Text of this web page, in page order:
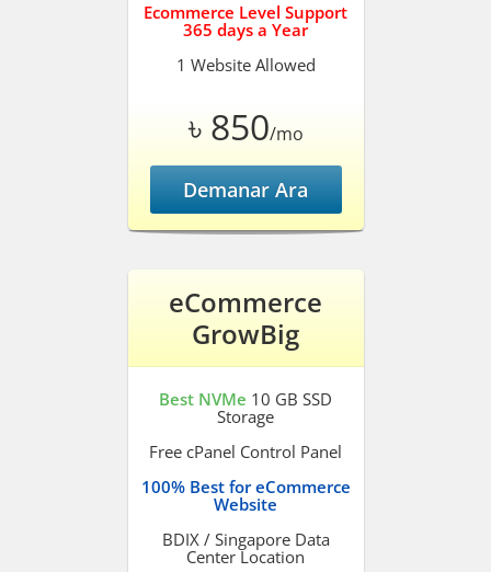
Ecommerce Level Support
365 days a Year
1 Website Allowed
৳ 850/mo
Demanar Ara
eCommerce
GrowBig
Best NVMe 10 GB SSD
Storage
Free cPanel Control Panel
100% Best for eCommerce
Website
BDIX / Singapore Data
Center Location